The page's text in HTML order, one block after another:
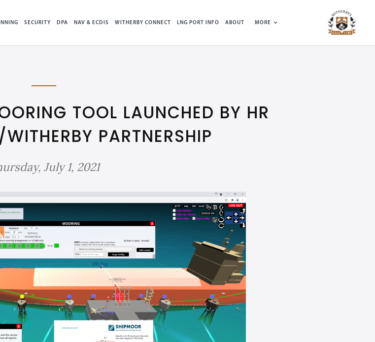
SECURITY DPA NAV & ECDIS WITHERBY CONNECT LNG PORT INFO ABOUT MORE
TOOL LAUNCHED BY HR
PARTNERSHIP
July 1, 2021